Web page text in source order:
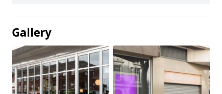
Gallery